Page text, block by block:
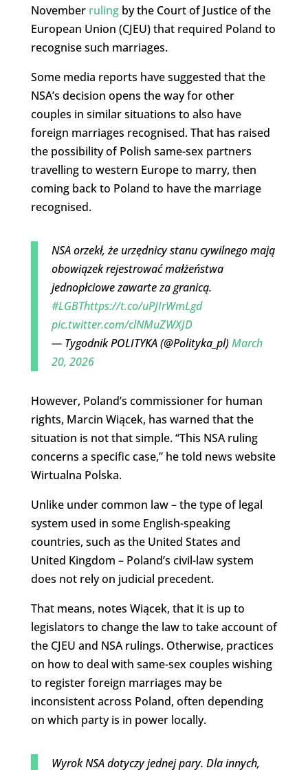
November rulingby the Court of Justice of the
European Union (CJEU) that required Poland to
recognise such marriages.
Some media reports have suggested that the
NSA’s decision opens the way for other
couples in similar situations to also have
foreign marriages recognised. That has raised
the possibility of Polish same-sex partners
travelling to western Europe to marry, then
coming back to Poland to have the marriage
recognised.
NSA orzekł, że urzędnicy stanu cywilnego mają
obowiązek rejestrować małżeństwa
jednopłciowe zawarte za granicą.
#LGBThttps://t.co/uPJIrWmLgd
pic.twitter.com/clNMuZWXJD
— Tygodnik POLITYKA (@Polityka_pl)March
20, 2026
However, Poland’s commissioner for human
rights, Marcin Wiącek, has warned that the
situation is not that simple. “This NSA ruling
concerns a specific case,” he told news website
Wirtualna Polska.
Unlike under common law – the type of legal
system used in some English-speaking
countries, such as the United States and
United Kingdom – Poland’s civil-law system
does not rely on judicial precedent.
That means, notes Wiącek, that it is up to
legislators to change the law to take account of
the CJEU and NSA rulings. Otherwise, practices
on how to deal with same-sex couples wishing
to register foreign marriages may be
inconsistent across Poland, often depending
on which party is in power locally.
Wyrok NSA dotyczy jednej pary. Dla innych,